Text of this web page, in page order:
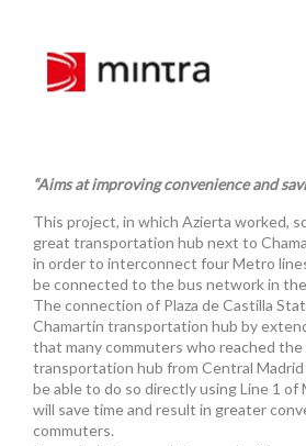
“Aims at improving convenience and
This project, in which Azierta worked,
great transportation hub next to
in order to interconnect four Metro
be connected to the bus network in
The connection of Plaza de Castilla
Chamartin transportation hub by
that many commuters who reached the
transportation hub from Central
be able to do so directly using Line 1 of
will save time and result in greater
commuters.